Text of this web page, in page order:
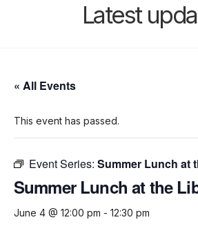
Latest
« All Events
This event has passed.
Event Series: Summer Lunch at
Summer Lunch at the
June 4 @ 12:00 pm - 12:30 pm